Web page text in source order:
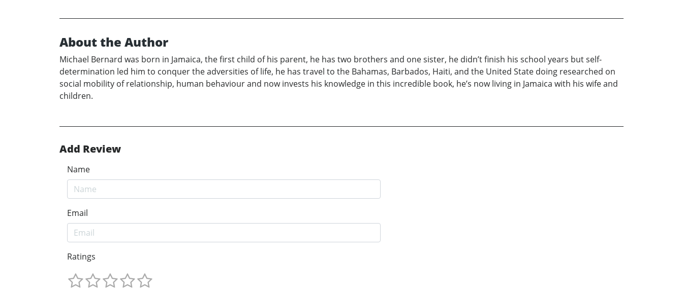
About the Author
Michael Bernard was born in Jamaica, the first child of his parent, he has two brothers and one sister, he didn’t finish his school years but self-
determination led him to conquer the adversities of life, he has travel to the Bahamas, Barbados, Haiti, and the United State doing researched on
social mobility of relationship, human behaviour and now invests his knowledge in this incredible book, he’s now living in Jamaica with his wife and
children.
Add Review
Name
Email
Ratings